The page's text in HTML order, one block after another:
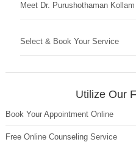
Meet Dr. Purushothaman Kollam
Select & Book Your Service
Utilize Our
Book Your Appointment Online
Free Online Counseling Service